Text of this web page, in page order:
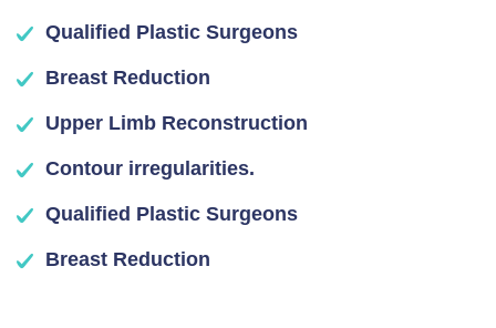
Qualified Plastic Surgeons
Breast Reduction
Upper Limb Reconstruction
Contour irregularities.
Qualified Plastic Surgeons
Breast Reduction